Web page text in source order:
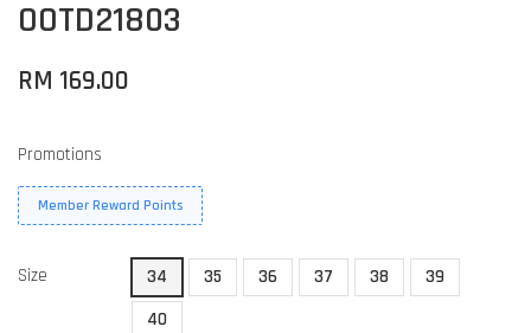
OOTD21803
RM 169.00
Promotions
Member Reward Points
Size 34 35 36 37 38
39
40